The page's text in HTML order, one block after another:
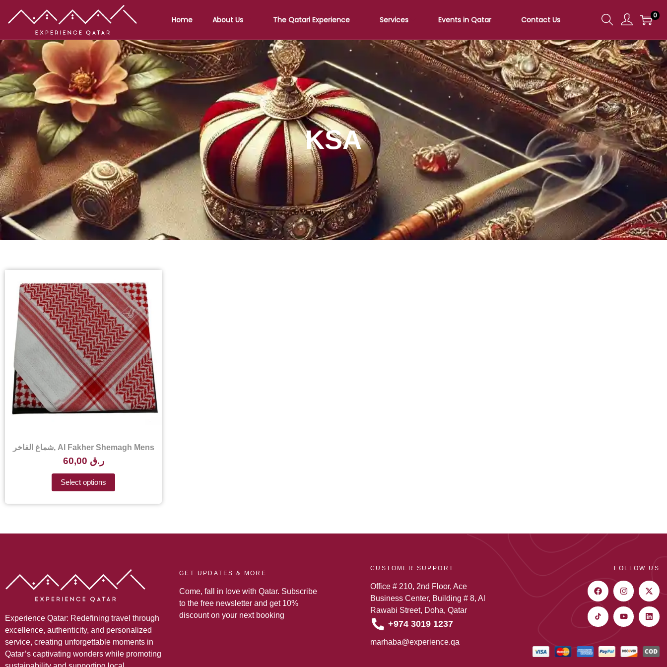
Home About Us The Qatari Experience Services Events in Qatar Contact Us 0
KSA
شماغ الفاخر, Al Fakher Shemagh Mens
Scarf – Al Fakher Shemagh Price in
60,00 ر.ق
Select options
Experience Qatar: Redefining travel through
excellence, authenticity, and personalized
service, creating unforgettable moments in
Qatar’s captivating wonders while promoting
GET UPDATES & MORE
Come, fall in love with Qatar. Subscribe
to the free newsletter and get 10%
discount on your next booking
CUSTOMER SUPPORT
Office # 210, 2nd Floor, Ace
Business Center, Building # 8, Al
Rawabi Street, Doha, Qatar
+974 3019 1237
marhaba@experience.qa
FOLLOW US